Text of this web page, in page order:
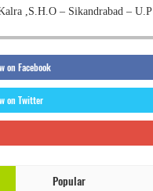
,S.H.O – Sikandrabad – U.P
on Facebook
on Twitter
Popular